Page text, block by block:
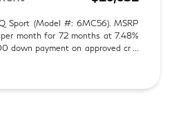
Sport (Model #: 6MC56). MSRP
month for 72 months at 7.48%
down payment on approved cr ...